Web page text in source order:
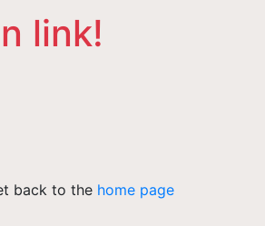
link!
back to the home page